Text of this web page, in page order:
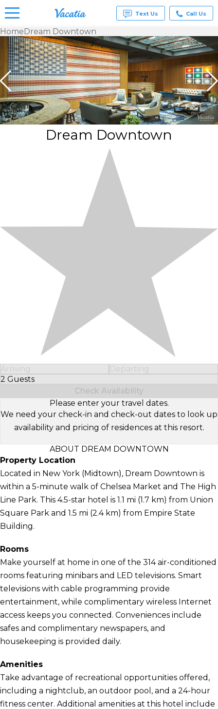
Vacation
Rentals -
Condos
& Suites
for Rent
at
Resorts |
Vacatia
Text Us Call Us
HomeDream Downtown
Dream Downtown
Arriving
Departing
2 Guests
Select Number of Guests
Check Availability
Please enter your travel dates.
We need your check-in and check-out dates to look up
availability and pricing of residences at this resort.
ABOUT DREAM DOWNTOWN
Property Location
Located in New York (Midtown), Dream Downtown is
within a 5-minute walk of Chelsea Market and The High
Line Park. This 4.5-star hotel is 1.1 mi (1.7 km) from Union
Square Park and 1.5 mi (2.4 km) from Empire State
Building.
Rooms
Make yourself at home in one of the 314 air-conditioned
rooms featuring minibars and LED televisions. Smart
televisions with cable programming provide
entertainment, while complimentary wireless Internet
access keeps you connected. Conveniences include
safes and complimentary newspapers, and
housekeeping is provided daily.
Amenities
Take advantage of recreational opportunities offered,
including a nightclub, an outdoor pool, and a 24-hour
fitness center. Additional amenities at this hotel include